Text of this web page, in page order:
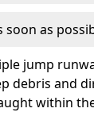
soon as
jump
debris and
within